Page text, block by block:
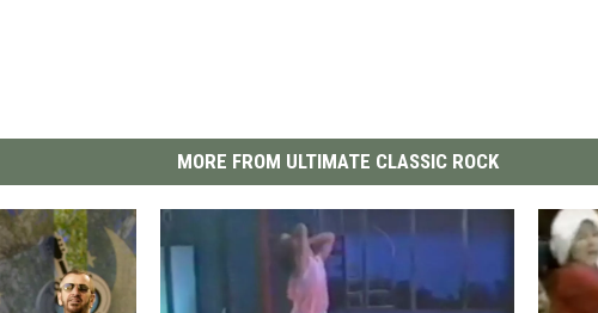
MORE FROM ULTIMATE CLASSIC ROCK